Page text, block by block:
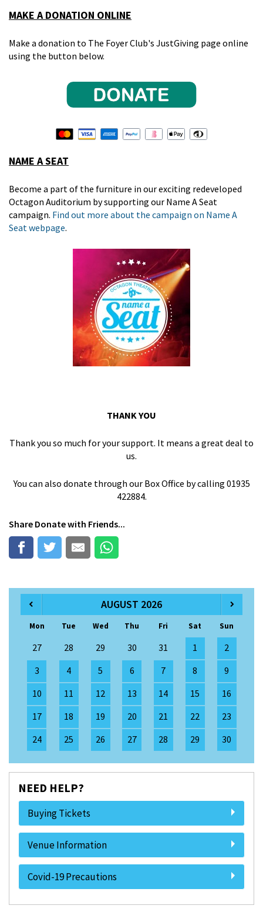
MAKE A DONATION ONLINE
Make a donation to The Foyer Club's JustGiving page online
using the button below.
NAME A SEAT
Become a part of the furniture in our exciting redeveloped
Octagon Auditorium by supporting our Name A Seat
campaign. Find out more about the campaign on Name A
Seat webpage.
THANK YOU
Thank you so much for your support. It means a great deal to
us.
You can also donate through our Box Office by calling 01935
422884.
Share Donatewith Friends...
AUGUST 2026
Mon Tue Wed Thu Fri Sat Sun
27 28 29 30 31 1
2
3
4 5 6 7 8
9
10
11 12 13 14 15
16
17
18 19 20 21 22
23
24
25 26 27 28 29 30
NEED HELP?
Buying Tickets
Venue Information
Covid-19 Precautions